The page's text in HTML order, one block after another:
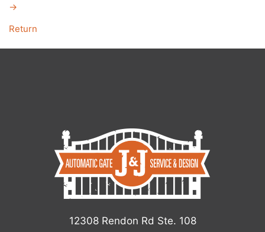
→
Return
12308 Rendon Rd Ste. 108